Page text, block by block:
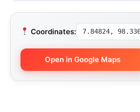
Coordinates: 7.84824,
Open in Google Maps